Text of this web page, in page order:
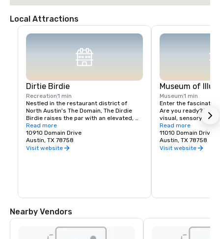
Local Attractions
Dirtie Birdie
Recreation1 min
Nestled in the restaurant district of
North Austin's The Domain, The Dirdie
Birdie raises the par with an elevated,
immersive mini golf course combined
with a culinary experience deserving of
its own spotlight. This new-school mix of
restaurant, bar, and mini golf isn't to be
Read more
10910 Domain Drive
Austin, TX 78758
Visit website
Museum of
Museum1 min
Enter the
Are you ready? We
visual, sensory and
experience with a
unexplored.
Read more
11010 Domain Drive
Austin, TX 78758
Visit website
Nearby Vendors